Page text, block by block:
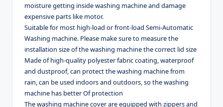
moisture getting inside washing machine and damage
expensive parts like motor.
Suitable for most high-load or front-load Semi-Automatic
Washing machine. Please make sure to measure the
installation size of the washing machine the correct lid size
Made of high-quality polyester fabric coating, waterproof
and dustproof, can protect the washing machine from
rain, can be used indoors and outdoors, so the washing
machine has better Of protection
The washing machine cover are equipped with zippers and